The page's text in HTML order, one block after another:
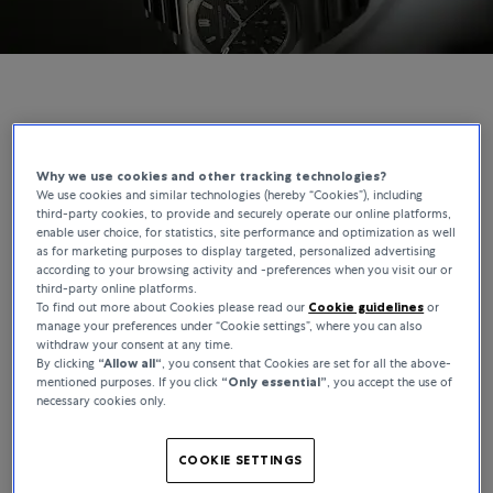
The Laureato Chronograph, Reimagined for
Bucherer
The Laureato has been part of Girard-Perregaux’s catalogue since
1975, making it one of the longest-running integrated-bracelet
designs in watchmaking. This Bucherer Exclusive builds on that
foundation, where the movement and integrated bracelet define
the watch beyond the dial.
Why we use cookies and other tracking technologies?
We use cookies and similar technologies (hereby “Cookies”), including
third-party cookies, to provide and securely operate our online platforms,
enable user choice, for statistics, site performance and optimization as well
as for marketing purposes to display targeted, personalized advertising
according to your browsing activity and -preferences when you visit our or
third-party online platforms.
To find out more about Cookies please read our Cookie guidelines or
manage your preferences under “Cookie settings”, where you can also
withdraw your consent at any time.
By clicking “Allow all“, you consent that Cookies are set for all the above-
mentioned purposes. If you click “Only essential”, you accept the use of
necessary cookies only.
COOKIE SETTINGS